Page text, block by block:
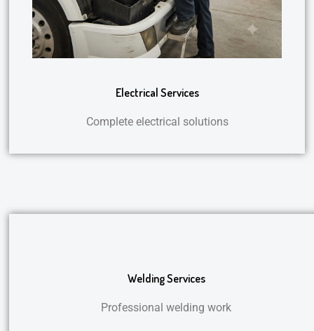
Electrical Services
Complete electrical solutions
Welding Services
Professional welding work